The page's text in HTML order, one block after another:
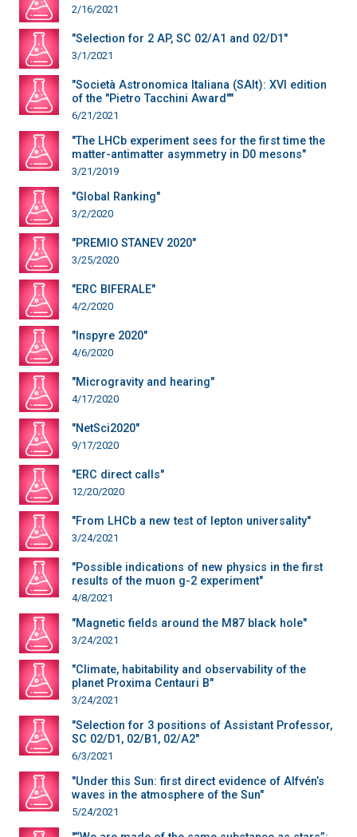
2/16/2021
"Selection for 2 AP, SC 02/A1 and 02/D1"
3/1/2021
"Società Astronomica Italiana (SAIt): XVI edition
of the "Pietro Tacchini Award""
6/21/2021
"The LHCb experiment sees for the first time the
matter-antimatter asymmetry in D0 mesons"
3/21/2019
"Global Ranking"
3/2/2020
"PREMIO STANEV 2020"
3/25/2020
"ERC BIFERALE"
4/2/2020
"Inspyre 2020"
4/6/2020
"Microgravity and hearing"
4/17/2020
"NetSci2020"
9/17/2020
"ERC direct calls"
12/20/2020
"From LHCb a new test of lepton universality"
3/24/2021
"Possible indications of new physics in the first
results of the muon g-2 experiment"
4/8/2021
"Magnetic fields around the M87 black hole"
3/24/2021
"Climate, habitability and observability of the
planet Proxima Centauri B"
3/24/2021
"Selection for 3 positions of Assistant Professor,
SC 02/D1, 02/B1, 02/A2"
6/3/2021
"Under this Sun: first direct evidence of Alfvén’s
waves in the atmosphere of the Sun"
5/24/2021